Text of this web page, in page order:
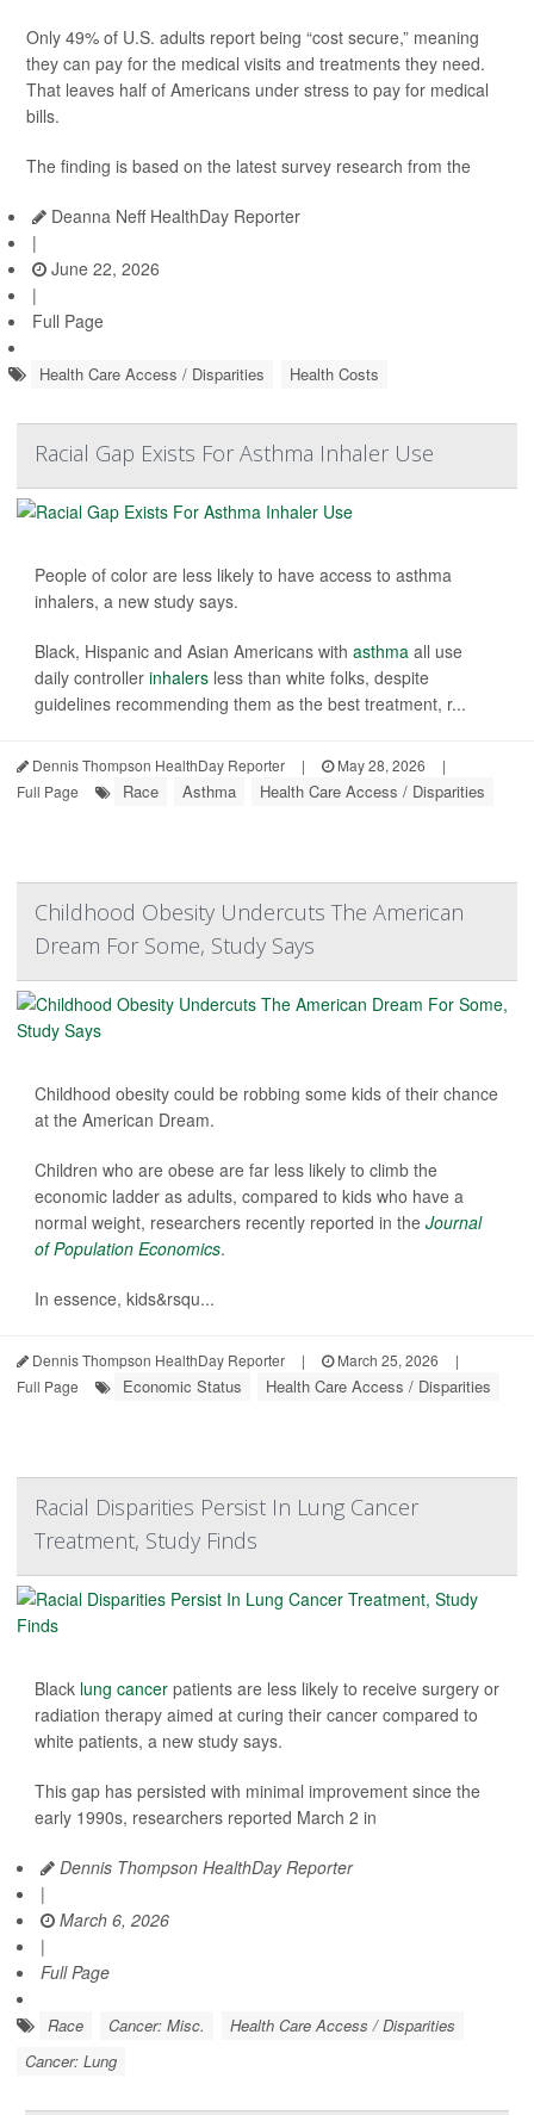
Only 49% of U.S. adults report being “cost secure,” meaning
they can pay for the medical visits and treatments they need.
That leaves half of Americans under stress to pay for medical
bills.
The finding is based on the latest survey research from the
Deanna Neff HealthDay Reporter
|
June 22, 2026
|
Full Page
Health Care Access / Disparities Health Costs
Racial Gap Exists For Asthma Inhaler Use
People of color are less likely to have access to asthma
inhalers, a new study says.
Black, Hispanic and Asian Americans with asthma all use
daily controller inhalers less than white folks, despite
guidelines recommending them as the best treatment, r...
Dennis Thompson HealthDay Reporter | May 28, 2026
|
Full Page
Race Asthma Health Care Access / Disparities
Childhood Obesity Undercuts The American
Dream For Some, Study Says
Childhood obesity could be robbing some kids of their chance
at the American Dream.
Children who are obese are far less likely to climb the
economic ladder as adults, compared to kids who have a
normal weight, researchers recently reported in the Journal
of Population Economics.
In essence, kids&rsqu...
Dennis Thompson HealthDay Reporter | March 25, 2026
|
Full Page
Economic Status Health Care Access / Disparities
Racial Disparities Persist In Lung Cancer
Treatment, Study Finds
Black lung cancer patients are less likely to receive surgery or
radiation therapy aimed at curing their cancer compared to
white patients, a new study says.
This gap has persisted with minimal improvement since the
early 1990s, researchers reported March 2 in
Dennis Thompson HealthDay Reporter
|
March 6, 2026
|
Full Page
Race Cancer: Misc.
Health Care Access / Disparities
Cancer: Lung